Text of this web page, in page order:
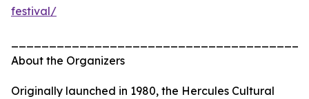
festival/
About the Organizers
Originally launched in 1980, the Hercules Cultural